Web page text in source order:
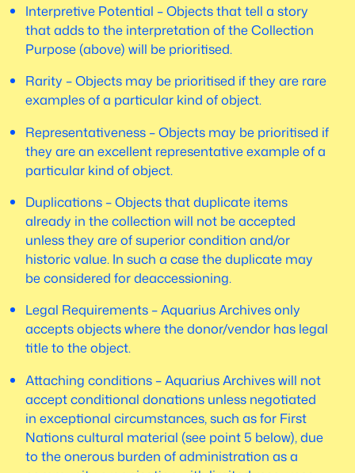
Interpretive Potential – Objects that tell a story
that adds to the interpretation of the Collection
Purpose (above) will be prioritised.
Rarity – Objects may be prioritised if they are rare
examples of a particular kind of object.
Representativeness – Objects may be prioritised if
they are an excellent representative example of a
particular kind of object.
Duplications – Objects that duplicate items
already in the collection will not be accepted
unless they are of superior condition and/or
historic value. In such a case the duplicate may
be considered for deaccessioning.
Legal Requirements – Aquarius Archives only
accepts objects where the donor/vendor has legal
title to the object.
Attaching conditions – Aquarius Archives will not
accept conditional donations unless negotiated
in exceptional circumstances, such as for First
Nations cultural material (see point 5 below), due
to the onerous burden of administration as a